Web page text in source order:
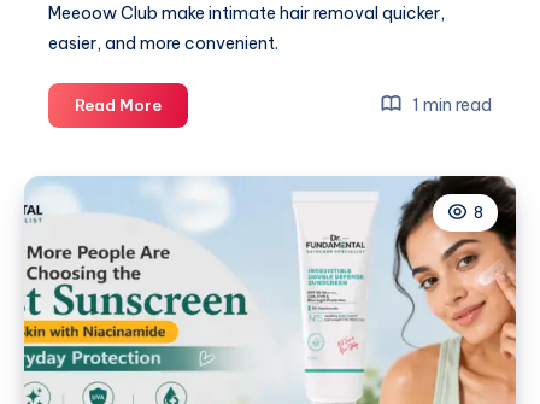
Meeoow Club make intimate hair removal quicker,
easier, and more convenient.
Read MoreHow
to
Bikini
Removal
Method
for
Sensitive
1 min read
8